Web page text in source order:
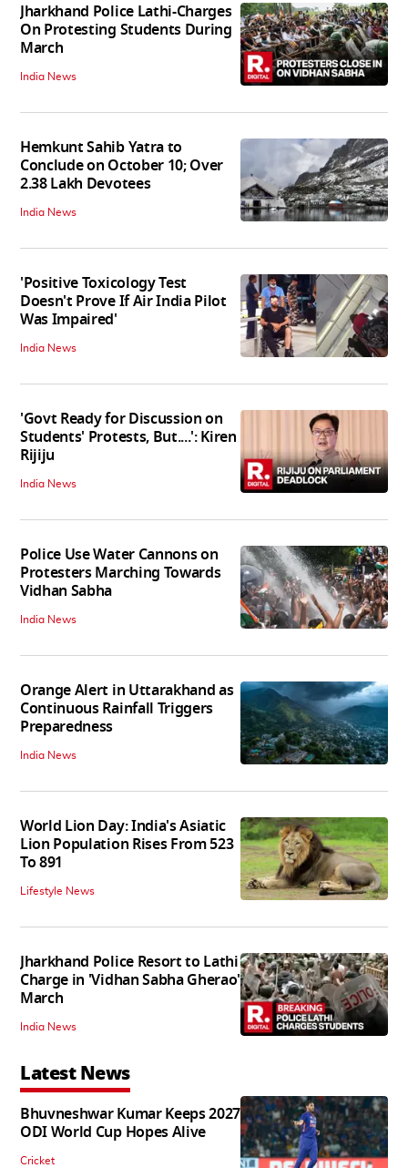
Jharkhand Police Lathi-Charges
On Protesting Students During
March
India News
Hemkunt Sahib Yatra to
Conclude on October 10; Over
2.38 Lakh Devotees
India News
'Positive Toxicology Test
Doesn't Prove If Air India Pilot
Was Impaired'
India News
'Govt Ready for Discussion on
Students' Protests, But....': Kiren
Rijiju
India News
Police Use Water Cannons on
Protesters Marching Towards
Vidhan Sabha
India News
Orange Alert in Uttarakhand as
Continuous Rainfall Triggers
Preparedness
India News
World Lion Day: India's Asiatic
Lion Population Rises From 523
To 891
Lifestyle News
Jharkhand Police Resort to Lathi
Charge in 'Vidhan Sabha Gherao'
March
India News
Latest News
Bhuvneshwar Kumar Keeps 2027
ODI World Cup Hopes Alive
Cricket